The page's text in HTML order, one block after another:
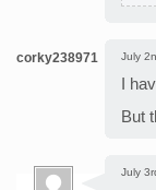
corky238971 July
I
But
July